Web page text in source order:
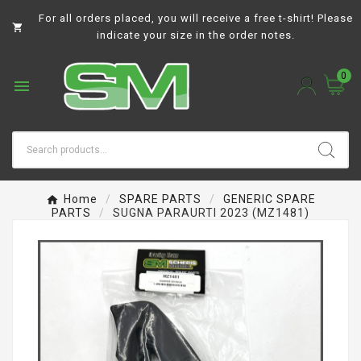

For all orders placed, you will receive a free t-shirt! Please
indicate your size in the order notes.

0
Home SPARE PARTS
GENERIC SPARE
PARTS
SUGNA PARAURTI 2023 (MZ1481)